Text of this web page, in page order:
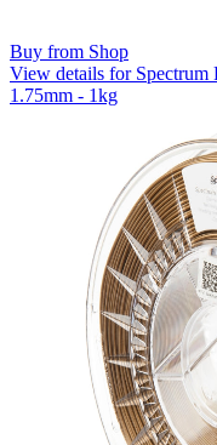
Buy from Shop
View details for Spectrum
1.75mm - 1kg